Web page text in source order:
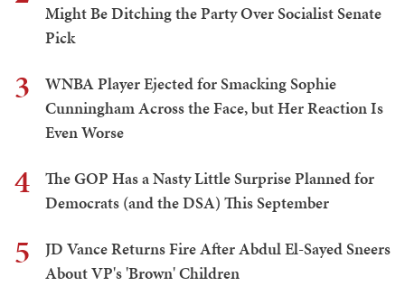
Might Be Ditching the Party Over Socialist Senate
Pick
3
WNBA Player Ejected for Smacking Sophie
Cunningham Across the Face, but Her Reaction Is
Even Worse
4
The GOP Has a Nasty Little Surprise Planned for
Democrats (and the DSA) This September
5
JD Vance Returns Fire After Abdul El-Sayed Sneers
About VP's 'Brown' Children